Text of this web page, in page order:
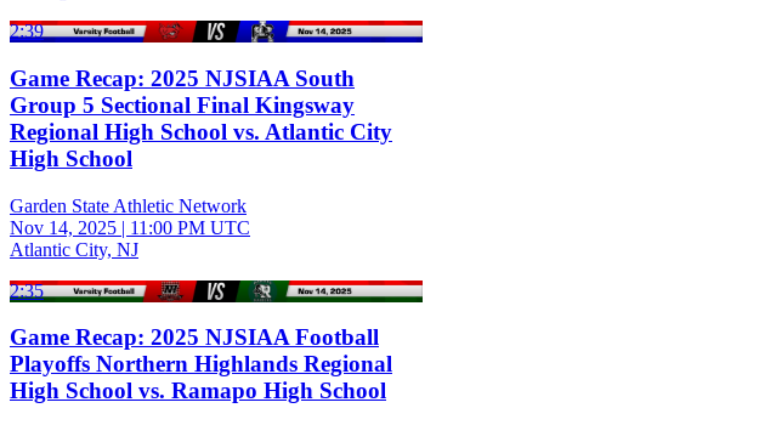
2:39
Game Recap: 2025 NJSIAA South
Group 5 Sectional Final Kingsway
Regional High School vs. Atlantic City
High School
Garden State Athletic Network
Nov 14, 2025 | 11:00 PM UTC
Atlantic City, NJ
2:35
Game Recap: 2025 NJSIAA Football
Playoffs Northern Highlands Regional
High School vs. Ramapo High School